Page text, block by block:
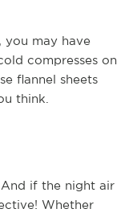
you may have
compresses on
flannel sheets
think.
if the night air
Whether